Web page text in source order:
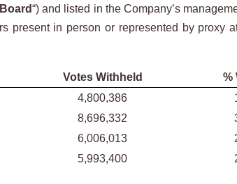
Board“) and listed in the Company’s
present in person or represented by proxy
Votes Withheld
%
4,800,386
8,696,332
6,006,013
5,993,400